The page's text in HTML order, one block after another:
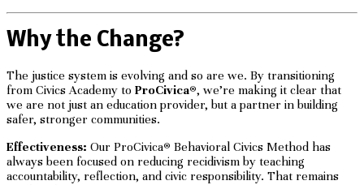
Why the Change?
The justice system is evolving and so are we. By transitioning
from Civics Academy to ProCivica®, we’re making it clear that
we are not just an education provider, but a partner in building
safer, stronger communities.
Effectiveness: Our ProCivica® Behavioral Civics Method has
always been focused on reducing recidivism by teaching
accountability, reflection, and civic responsibility. That remains